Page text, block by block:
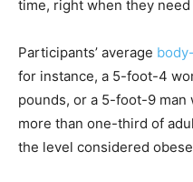
time, right when they need
Participants’ average
for instance, a 5-foot-4
pounds, or a 5-foot-9 man
more than one-third of
the level considered